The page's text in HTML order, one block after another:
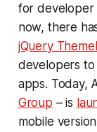
for developer
now, there
jQuery
developers
apps. Today,
Group – is
mobile